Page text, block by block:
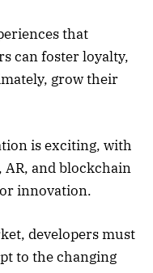
that
can foster loyalty,
grow their
is exciting, with
and blockchain
innovation.
developers must
to the changing